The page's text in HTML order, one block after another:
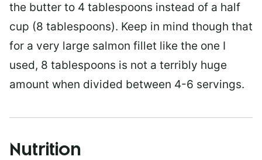
the butter to 4 tablespoons instead of a half
cup (8 tablespoons). Keep in mind though that
for a very large salmon fillet like the one I
used, 8 tablespoons is not a terribly huge
amount when divided between 4-6 servings.
Nutrition